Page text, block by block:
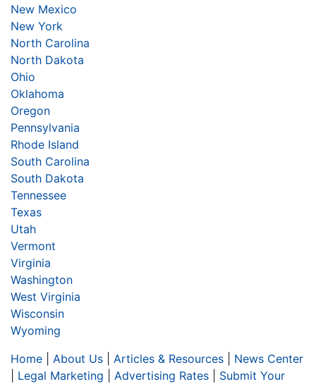
New Mexico
New York
North Carolina
North Dakota
Ohio
Oklahoma
Oregon
Pennsylvania
Rhode Island
South Carolina
South Dakota
Tennessee
Texas
Utah
Vermont
Virginia
Washington
West Virginia
Wisconsin
Wyoming
Home
About Us Articles & Resources
News Center
Legal Marketing Advertising Rates
Submit Your